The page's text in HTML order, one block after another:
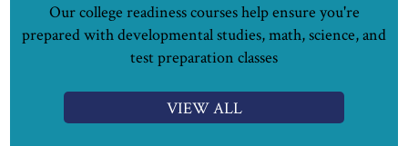
Our college readiness courses help ensure you're
prepared with developmental studies, math, science, and
test preparation classes
VIEW ALL